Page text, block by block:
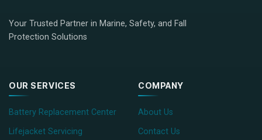
Your Trusted Partner in Marine, Safety, and Fall
Protection Solutions
OUR SERVICES
Battery Replacement Center
Lifejacket Servicing
COMPANY
About Us
Contact Us